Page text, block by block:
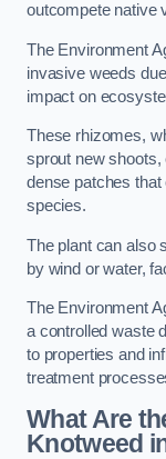
outcompete native
The Environment
invasive weeds
impact on
These rhizomes,
sprout new shoots,
dense patches that
species.
The plant can also
by wind or water,
The Environment
a controlled waste
to properties and
treatment
What Are
Knotweed